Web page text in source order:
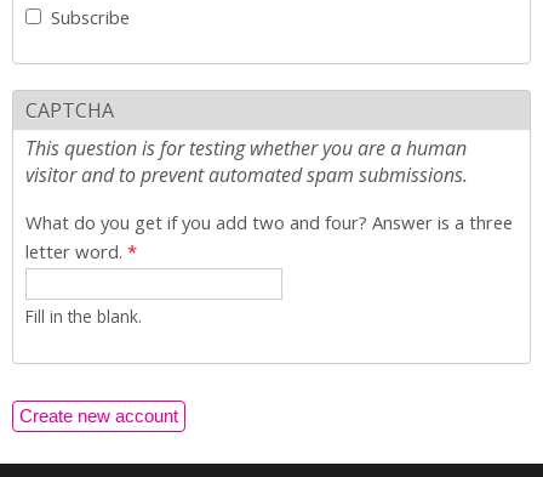
Subscribe
CAPTCHA
This question is for testing whether you are a human
visitor and to prevent automated spam submissions.
What do you get if you add two and four? Answer is a three
letter word. *
Fill in the blank.